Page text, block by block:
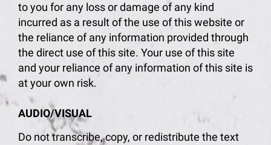
to you for any loss or damage of any kind
incurred as a result of the use of this website or
the reliance of any information provided through
the direct use of this site. Your use of this site
and your reliance of any information of this site is
at your own risk.
AUDIO/VISUAL
Do not transcribe, copy, or redistribute the text